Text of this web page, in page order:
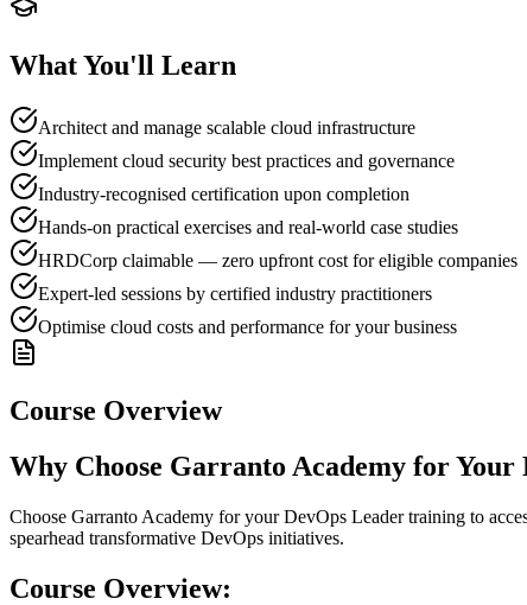
What You'll Learn
Architect and manage scalable cloud infrastructure
Implement cloud security best practices and governance
Industry-recognised certification upon completion
Hands-on practical exercises and real-world case studies
HRDCorp claimable — zero upfront cost for eligible companies
Expert-led sessions by certified industry practitioners
Optimise cloud costs and performance for your business
Course Overview
Why Choose Garranto Academy for
Choose Garranto Academy for your DevOps Leader training to
spearhead transformative DevOps initiatives.
Course Overview: